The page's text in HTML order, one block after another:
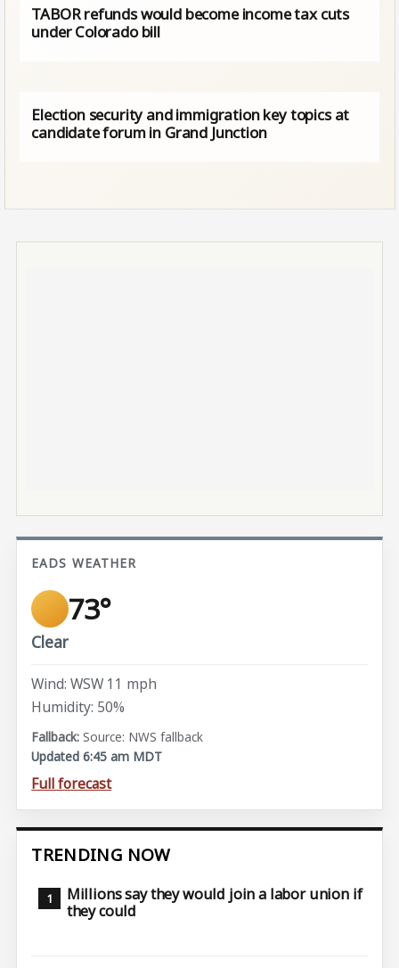
TABOR refunds would become income tax cuts
under Colorado bill
Election security and immigration key topics at
candidate forum in Grand Junction
EADS WEATHER
73°
Clear
Wind: WSW 11 mph
Humidity: 50%
Source: NWS fallback
Updated 6:45 am MDT
Full forecast
TRENDING NOW
Millions say they would join a labor union if
they could